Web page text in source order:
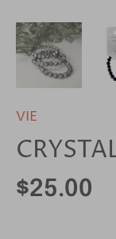
VIE
$25.00